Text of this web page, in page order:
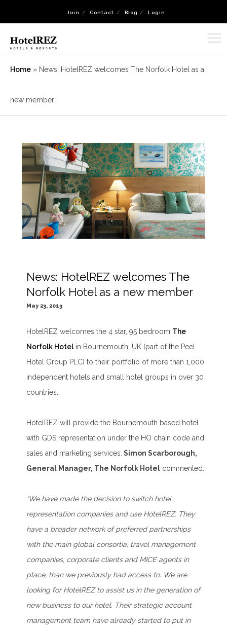
Join Contact Blog Login
Home » News: HotelREZ welcomes The Norfolk Hotel as a
new member
News: HotelREZ welcomes The
Norfolk Hotel as a new member
May 23, 2013
HotelREZ welcomes the 4 star, 95 bedroom The
Norfolk Hotelin Bournemouth, UK (part of the Peel
Hotel Group PLC) to their portfolio of more than 1,000
independent hotels and small hotel groups in over 30
countries.
HotelREZ will provide the Bournemouth based hotel
with GDS representation under the HO chain code and
sales and marketing services. Simon Scarborough,
General Manager, The Norfolk Hotel commented:
“We have made the decision to switch hotel
representation companies and use HotelREZ. They
have a broader network of preferred partnerships
with the main global consortia, travel management
companies, corporate clients and MICE agents in
place, than we previously had access to. We are
looking for HotelREZ to assist us in the generation of
new business to our hotel. Their strategic account
management team have already started to put in